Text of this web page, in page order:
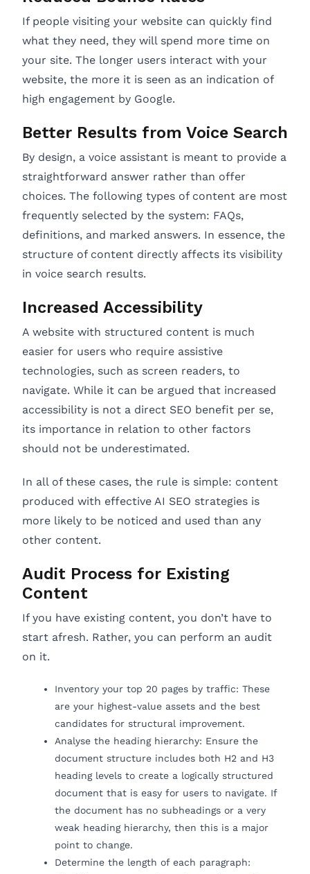
If people visiting your website can quickly find
what they need, they will spend more time on
your site. The longer users interact with your
website, the more it is seen as an indication of
high engagement by Google.
Better Results from Voice Search
By design, a voice assistant is meant to provide a
straightforward answer rather than offer
choices. The following types of content are most
frequently selected by the system: FAQs,
definitions, and marked answers. In essence, the
structure of content directly affects its visibility
in voice search results.
Increased Accessibility
A website with structured content is much
easier for users who require assistive
technologies, such as screen readers, to
navigate. While it can be argued that increased
accessibility is not a direct SEO benefit per se,
its importance in relation to other factors
should not be underestimated.
In all of these cases, the rule is simple: content
produced with effective AI SEO strategies is
more likely to be noticed and used than any
other content.
Audit Process for Existing
Content
If you have existing content, you don’t have to
start afresh. Rather, you can perform an audit
on it.
Inventory your top 20 pages by traffic: These
are your highest-value assets and the best
candidates for structural improvement.
Analyse the heading hierarchy: Ensure the
document structure includes both H2 and H3
heading levels to create a logically structured
document that is easy for users to navigate. If
the document has no subheadings or a very
weak heading hierarchy, then this is a major
point to change.
Determine the length of each paragraph: